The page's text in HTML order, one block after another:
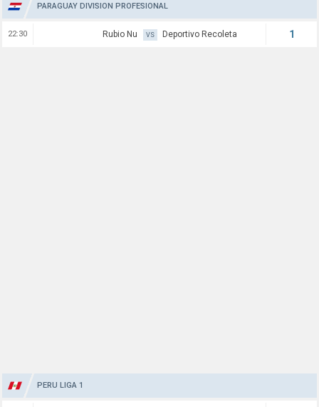
PARAGUAY DIVISION PROFESIONAL
22:30 Rubio Nu VS Deportivo Recoleta 1
PERU LIGA 1